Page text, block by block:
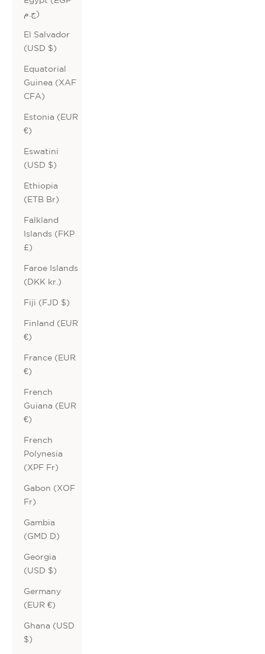
ج.م)
El Salvador
(USD $)
Equatorial
Guinea (XAF
CFA)
Estonia (EUR
€)
Eswatini
(USD $)
Ethiopia
(ETB Br)
Falkland
Islands (FKP
£)
Faroe Islands
(DKK kr.)
Fiji (FJD $)
Finland (EUR
€)
France (EUR
€)
French
Guiana (EUR
€)
French
Polynesia
(XPF Fr)
Gabon (XOF
Fr)
Gambia
(GMD D)
Georgia
(USD $)
Germany
(EUR €)
Ghana (USD
$)